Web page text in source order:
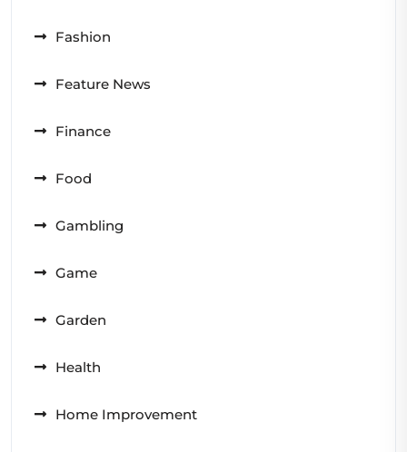
Fashion
Feature News
Finance
Food
Gambling
Game
Garden
Health
Home Improvement